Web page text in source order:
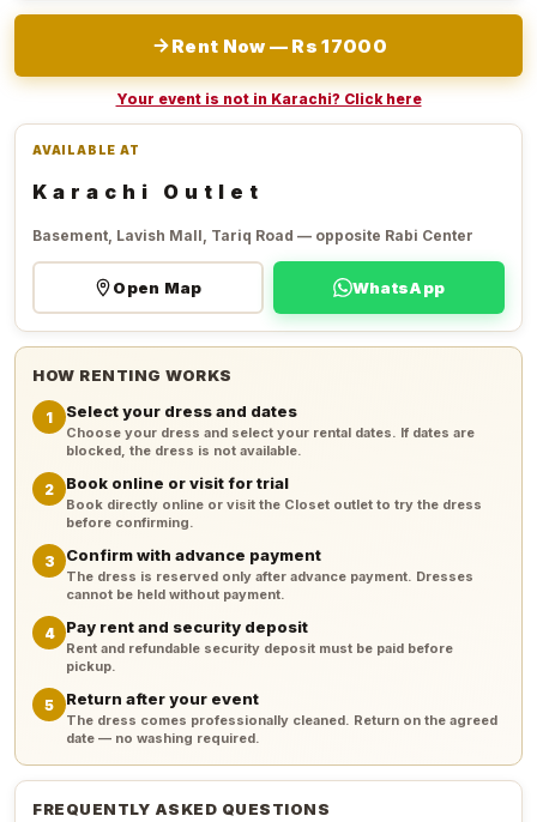
Rent Now — Rs 17000
Your event is not in Karachi? Click here
AVAILABLE AT
Karachi Outlet
Basement, Lavish Mall, Tariq Road — opposite Rabi Center
Open Map WhatsApp
HOW RENTING WORKS
1 Select your dress and dates
Choose your dress and select your rental dates. If dates are
blocked, the dress is not available.
2 Book online or visit for trial
Book directly online or visit the Closet outlet to try the dress
before confirming.
3 Confirm with advance payment
The dress is reserved only after advance payment. Dresses
cannot be held without payment.
4 Pay rent and security deposit
Rent and refundable security deposit must be paid before
pickup.
5 Return after your event
The dress comes professionally cleaned. Return on the agreed
date — no washing required.
FREQUENTLY ASKED QUESTIONS